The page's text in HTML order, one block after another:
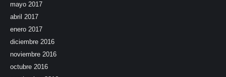
mayo 2017
abril 2017
enero 2017
diciembre 2016
noviembre 2016
octubre 2016